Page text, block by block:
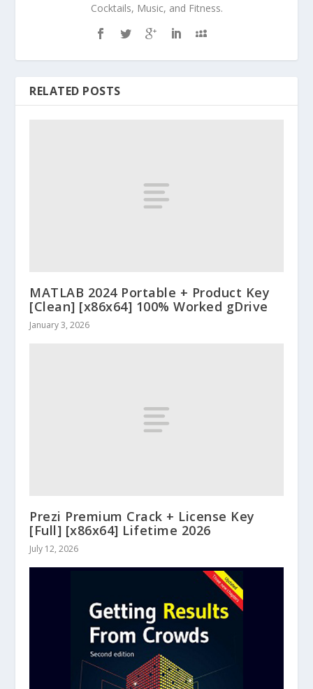
Cocktails, Music, and Fitness.
RELATED POSTS
MATLAB 2024 Portable + Product Key
[Clean] [x86x64] 100% Worked gDrive
January 3, 2026
Prezi Premium Crack + License Key
[Full] [x86x64] Lifetime 2026
July 12, 2026